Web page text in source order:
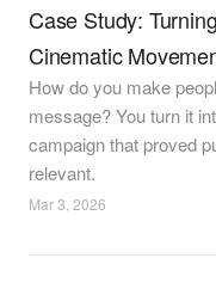
Case Study:
Cinematic
How do you make
message? You turn it
campaign that proved
relevant.
Mar 3, 2026